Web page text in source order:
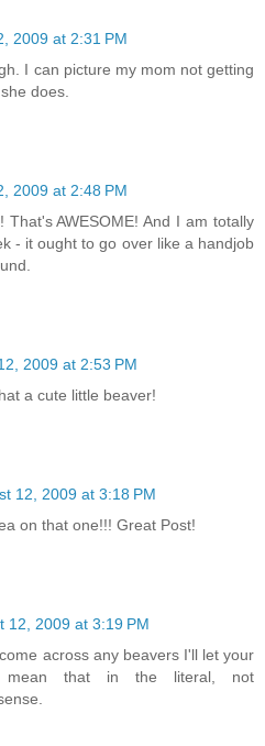
2009 at 2:31 PM
I can picture my mom not getting
does.
2009 at 2:48 PM
AWESOME! And I am totally
- it ought to go over like a handjob
2009 at 2:53 PM
a cute little beaver!
12, 2009 at 3:18 PM
on that one!!! Great Post!
12, 2009 at 3:19 PM
across any beavers I'll let your
that in the literal, not